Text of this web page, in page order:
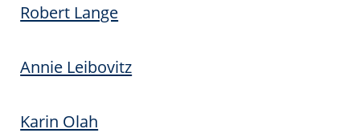
Robert Lange
Annie Leibovitz
Karin Olah